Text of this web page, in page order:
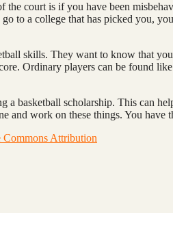
the court is if you have been
to a college that has picked you,
skills. They want to know that
Ordinary players can be found
a basketball scholarship. This can
and work on these things. You have
Commons Attribution